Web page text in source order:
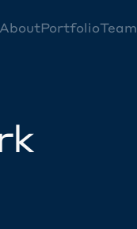
AboutPortfolioTeam